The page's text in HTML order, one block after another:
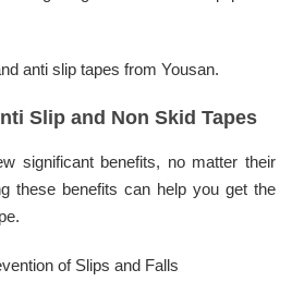
anti slip tapes from Yousan.
Slip and Non Skid Tapes
significant benefits, no matter their
these benefits can help you get the
of Slips and Falls